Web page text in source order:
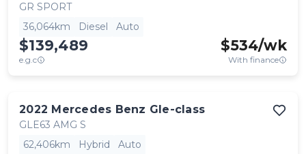
GR SPORT
36,064km
Diesel Auto
$139,489
e.g.c
$534/wk
With finance
2022 Mercedes Benz Gle-class
GLE63 AMG S
62,406km
Hybrid Auto